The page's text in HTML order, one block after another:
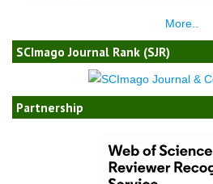
More..
SCImago Journal Rank (SJR)
Partnership